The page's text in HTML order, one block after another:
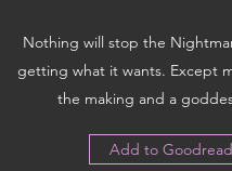
Nothing will stop the
getting what it wants. Except
the making and a
Add to